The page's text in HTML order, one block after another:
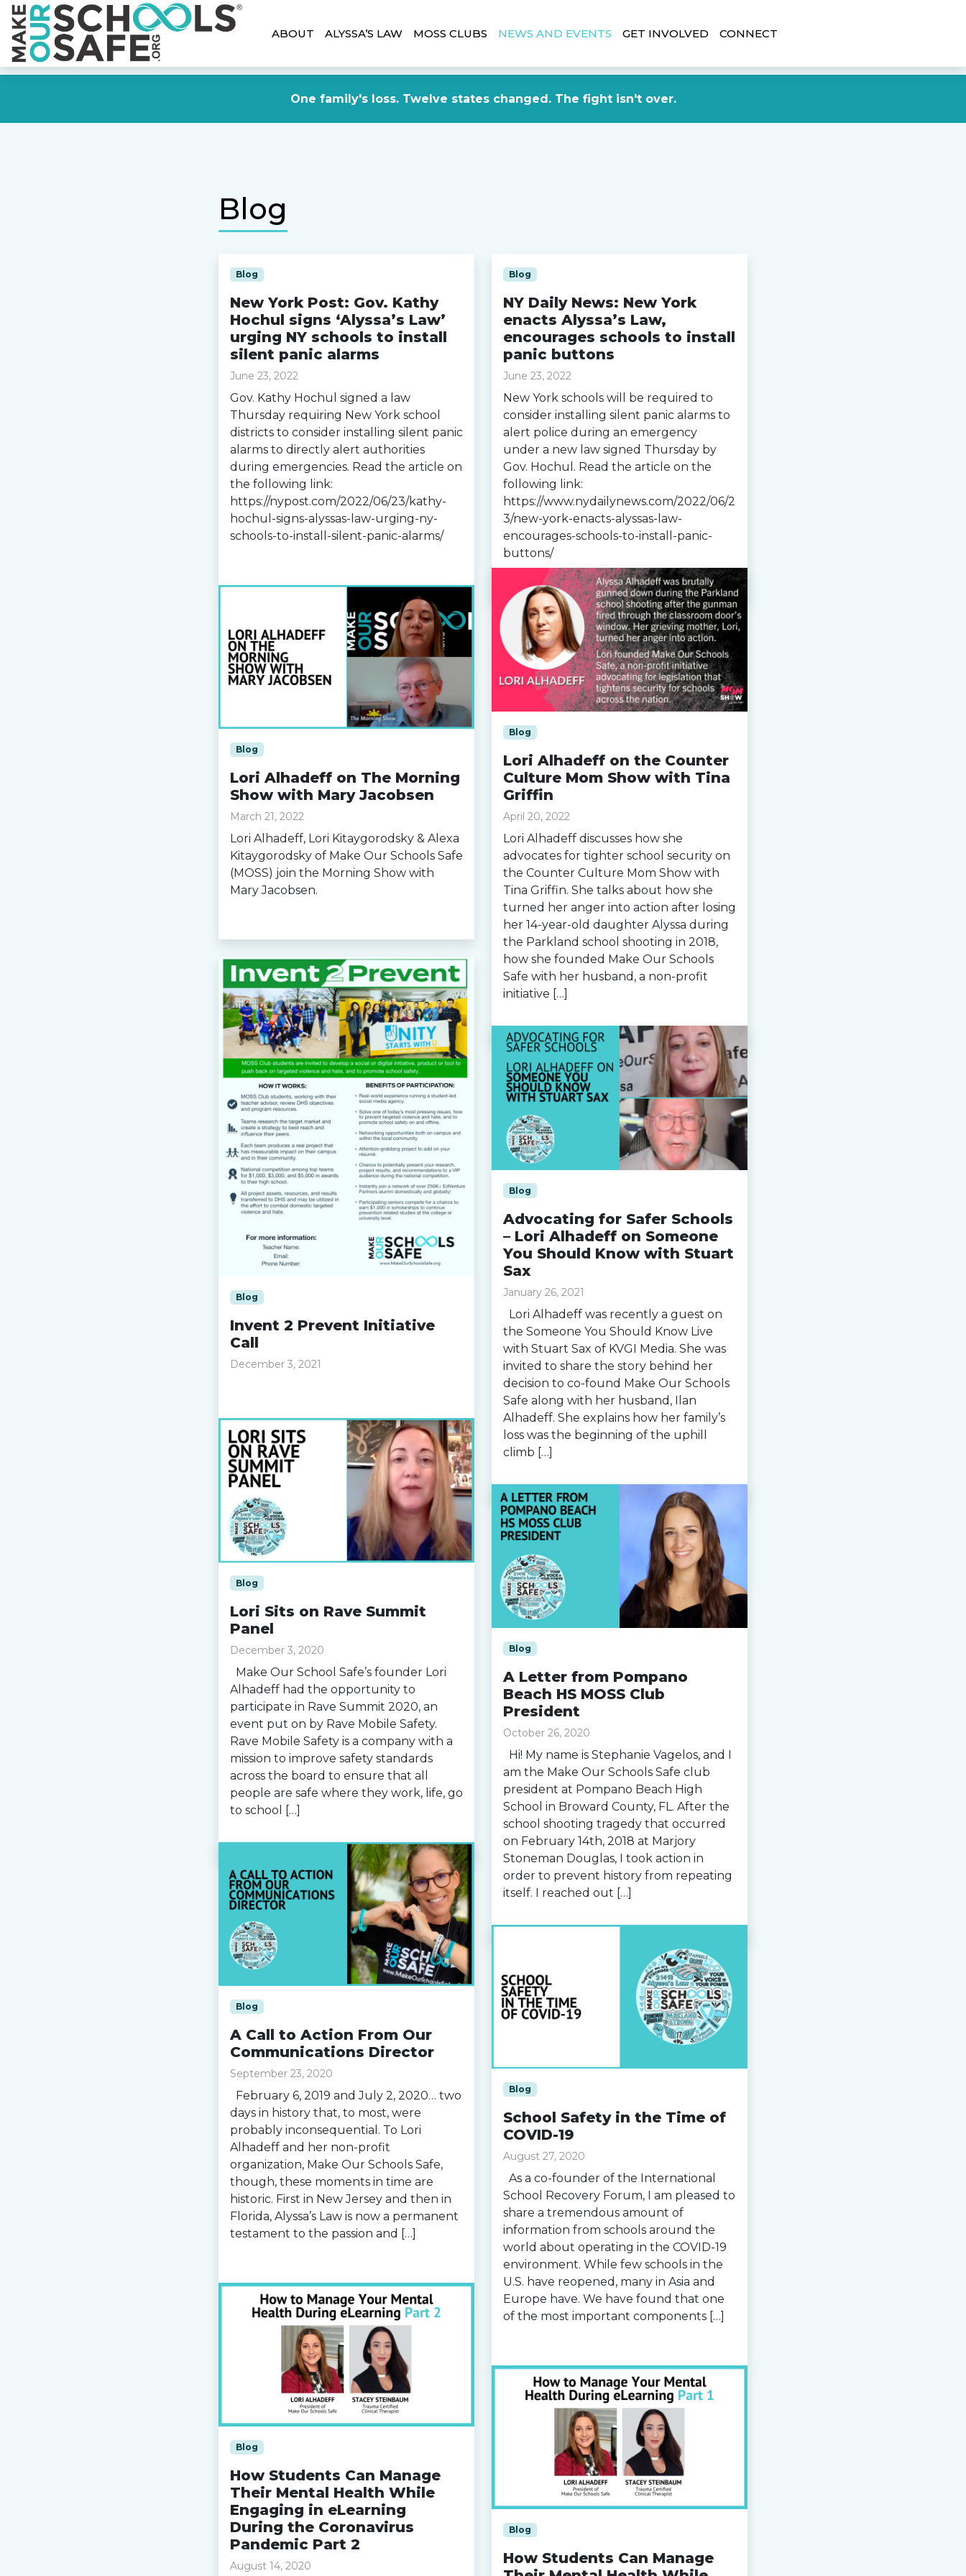
One family's loss. Twelve states changed. The fight isn't over.
ABOUT ALYSSA’S LAW MOSS CLUBS NEWS AND EVENTS GET INVOLVED CONNECT
Blog
Blog
New York Post: Gov. Kathy
Hochul signs ‘Alyssa’s Law’
urging NY schools to install
silent panic alarms
June 23, 2022
Gov. Kathy Hochul signed a law
Thursday requiring New York school
districts to consider installing silent panic
alarms to directly alert authorities
during emergencies. Read the article on
the following link:
https://nypost.com/2022/06/23/kathy-
hochul-signs-alyssas-law-urging-ny-
schools-to-install-silent-panic-alarms/
Blog
NY Daily News: New York
enacts Alyssa’s Law,
encourages schools to install
panic buttons
June 23, 2022
New York schools will be required to
consider installing silent panic alarms to
alert police during an emergency
under a new law signed Thursday by
Gov. Hochul. Read the article on the
following link:
https://www.nydailynews.com/2022/06/2
3/new-york-enacts-alyssas-law-
encourages-schools-to-install-panic-
buttons/
Read more »
Blog
Lori Alhadeff on the Counter
Culture Mom Show with Tina
Griffin
April 20, 2022
Lori Alhadeff discusses how she
advocates for tighter school security on
the Counter Culture Mom Show with
Tina Griffin. She talks about how she
turned her anger into action after losing
her 14-year-old daughter Alyssa during
the Parkland school shooting in 2018,
how she founded Make Our Schools
Safe with her husband, a non-profit
initiative […]
Read more »
Blog
Lori Alhadeff on The Morning
Show with Mary Jacobsen
March 21, 2022
Lori Alhadeff, Lori Kitaygorodsky & Alexa
Kitaygorodsky of Make Our Schools Safe
(MOSS) join the Morning Show with
Mary Jacobsen.
Blog
Invent 2 Prevent Initiative
Call
December 3, 2021
Blog
Advocating for Safer Schools
– Lori Alhadeff on Someone
You Should Know with Stuart
Sax
January 26, 2021
Lori Alhadeff was recently a guest on
the Someone You Should Know Live
with Stuart Sax of KVGI Media. She was
invited to share the story behind her
decision to co-found Make Our Schools
Safe along with her husband, Ilan
Alhadeff. She explains how her family’s
loss was the beginning of the uphill
climb […]
Blog
Lori Sits on Rave Summit
Panel
December 3, 2020
Make Our School Safe’s founder Lori
Alhadeff had the opportunity to
participate in Rave Summit 2020, an
event put on by Rave Mobile Safety.
Rave Mobile Safety is a company with a
mission to improve safety standards
across the board to ensure that all
people are safe where they work, life, go
to school […]
Blog
A Letter from Pompano
Beach HS MOSS Club
President
October 26, 2020
Hi! My name is Stephanie Vagelos, and I
am the Make Our Schools Safe club
president at Pompano Beach High
School in Broward County, FL. After the
school shooting tragedy that occurred
on February 14th, 2018 at Marjory
Stoneman Douglas, I took action in
order to prevent history from repeating
itself. I reached out […]
Blog
A Call to Action From Our
Communications Director
September 23, 2020
February 6, 2019 and July 2, 2020… two
days in history that, to most, were
probably inconsequential. To Lori
Alhadeff and her non-profit
organization, Make Our Schools Safe,
though, these moments in time are
historic. First in New Jersey and then in
Florida, Alyssa’s Law is now a permanent
testament to the passion and […]
Blog
School Safety in the Time of
COVID-19
August 27, 2020
As a co-founder of the International
School Recovery Forum, I am pleased to
share a tremendous amount of
information from schools around the
world about operating in the COVID-19
environment. While few schools in the
U.S. have reopened, many in Asia and
Europe have. We have found that one
of the most important components […]
Blog
How Students Can Manage
Their Mental Health While
Engaging in eLearning
During the Coronavirus
Pandemic Part 2
August 14, 2020
Blog
How Students Can Manage